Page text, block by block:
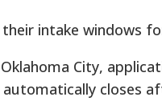
intake windows
City,
automatically closes